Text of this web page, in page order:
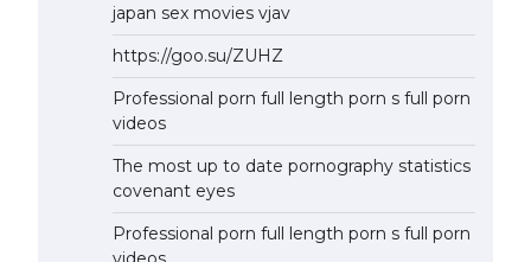
japan sex movies vjav
https://goo.su/ZUHZ
Professional porn full length porn s full porn
videos
The most up to date pornography statistics
covenant eyes
Professional porn full length porn s full porn